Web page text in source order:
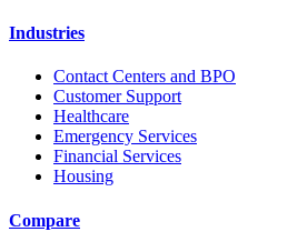
Industries
Contact Centers and BPO
Customer Support
Healthcare
Emergency Services
Financial Services
Housing
Compare